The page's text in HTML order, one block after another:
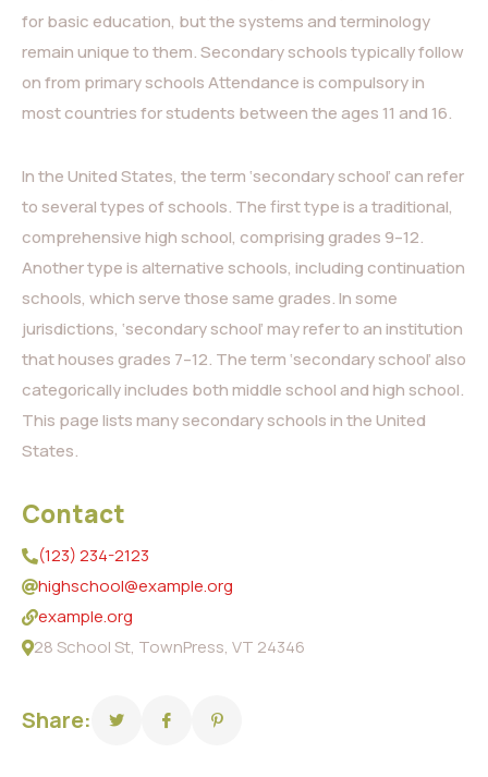
for basic education, but the systems and terminology
remain unique to them. Secondary schools typically follow
on from primary schools Attendance is compulsory in
most countries for students between the ages 11 and 16.
In the United States, the term ‘secondary school’ can refer
to several types of schools. The first type is a traditional,
comprehensive high school, comprising grades 9–12.
Another type is alternative schools, including continuation
schools, which serve those same grades. In some
jurisdictions, ‘secondary school’ may refer to an institution
that houses grades 7–12. The term ‘secondary school’ also
categorically includes both middle school and high school.
This page lists many secondary schools in the United
States.
Contact
(123) 234-2123
highschool@example.org
example.org
28 School St, TownPress, VT 24346
Share: